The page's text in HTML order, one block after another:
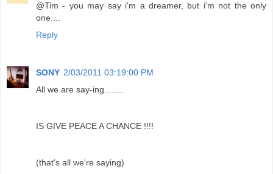
@Tim - you may say i'm a dreamer, but i'm not the only
one....
Reply
SONY 2/03/2011 03:19:00 PM
All we are say-ing........
IS GIVE PEACE A CHANCE !!!!
(that's all we're saying)